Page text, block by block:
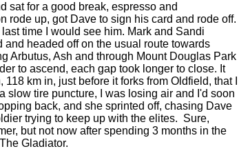
sat for a good break, espresso and
rode up, got Dave to sign his card and rode off.
time I would see him. Mark and Sandi
headed off on the usual route towards
Arbutus, Ash and through Mount Douglas Park
to ascend, each gap took longer to close. It
km in, just before it forks from Oldfield, that I
slow tire puncture, I was losing air and I'd soon
back, and she sprinted off, chasing Dave
trying to keep up with the elites. Sure,
but not now after spending 3 months in the
Gladiator.